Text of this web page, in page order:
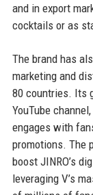
and in export
cocktails or as
The brand has
marketing and
80 countries. Its
YouTube
engages with
promotions. The
boost JINRO’s
leveraging V’s